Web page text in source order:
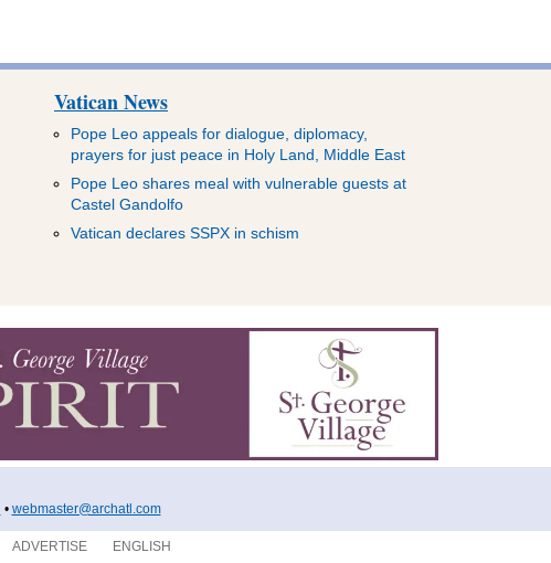
Vatican News
Pope Leo appeals for dialogue, diplomacy,
prayers for just peace in Holy Land, Middle East
Pope Leo shares meal with vulnerable guests at
Castel Gandolfo
Vatican declares SSPX in schism
• webmaster@archatl.com
ADVERTISE ENGLISH